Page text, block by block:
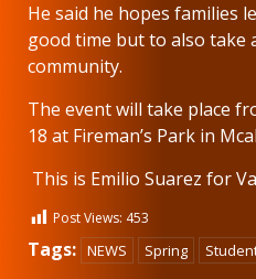
He said he hopes families
good time but to also take
community.
The event will take place
18 at Fireman’s Park in
This is Emilio Suarez for
Post Views: 453
Tags: NEWS Spring